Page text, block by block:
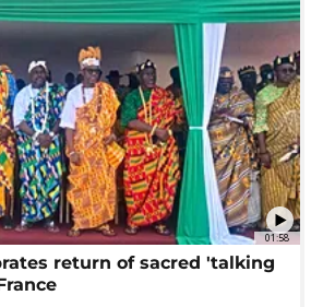
01:58
return of sacred 'talking